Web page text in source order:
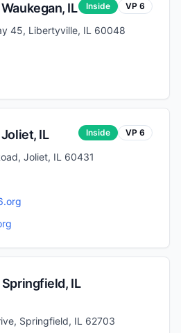
Waukegan, IL Inside VP 6
45, Libertyville, IL 60048
Joliet, IL Inside VP 6
Joliet, IL 60431
Springfield, IL
Springfield, IL 62703